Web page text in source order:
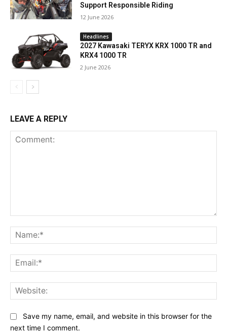
Support Responsible Riding
12 June 2026
Headlines
2027 Kawasaki TERYX KRX 1000 TR and
KRX4 1000 TR
2 June 2026
LEAVE A REPLY
Save my name, email, and website in this browser for the
next time I comment.